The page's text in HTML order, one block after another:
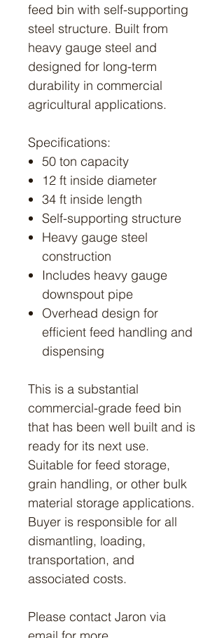
feed bin with self-supporting
steel structure. Built from
heavy gauge steel and
designed for long-term
durability in commercial
agricultural applications.
Specifications:
50 ton capacity
12 ft inside diameter
34 ft inside length
Self-supporting structure
Heavy gauge steel
construction
Includes heavy gauge
downspout pipe
Overhead design for
efficient feed handling and
dispensing
This is a substantial
commercial-grade feed bin
that has been well built and is
ready for its next use.
Suitable for feed storage,
grain handling, or other bulk
material storage applications.
Buyer is responsible for all
dismantling, loading,
transportation, and
associated costs.
Please contact Jaron via